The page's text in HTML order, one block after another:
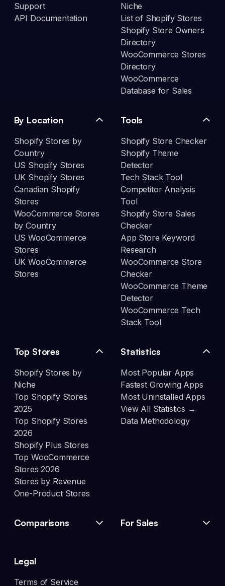
Support
API Documentation
Niche
List of Shopify Stores
Shopify Store Owners
Directory
WooCommerce Stores
Directory
WooCommerce
Database for Sales
By Location
Shopify Stores by
Country
US Shopify Stores
UK Shopify Stores
Canadian Shopify
Stores
WooCommerce Stores
by Country
US WooCommerce
Stores
UK WooCommerce
Stores
Tools
Shopify Store Checker
Shopify Theme
Detector
Tech Stack Tool
Competitor Analysis
Tool
Shopify Store Sales
Checker
App Store Keyword
Research
WooCommerce Store
Checker
WooCommerce Theme
Detector
WooCommerce Tech
Stack Tool
Top Stores
Shopify Stores by
Niche
Top Shopify Stores
2025
Top Shopify Stores
2026
Shopify Plus Stores
Top WooCommerce
Stores 2026
Stores by Revenue
One-Product Stores
Statistics
Most Popular Apps
Fastest Growing Apps
Most Uninstalled Apps
View All Statistics →
Data Methodology
Comparisons For Sales
Legal
Terms of Service